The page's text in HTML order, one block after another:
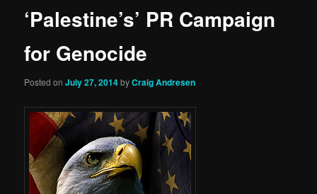
‘Palestine’s’ PR Campaign
for Genocide
Posted onJuly 27, 2014byCraig Andresen